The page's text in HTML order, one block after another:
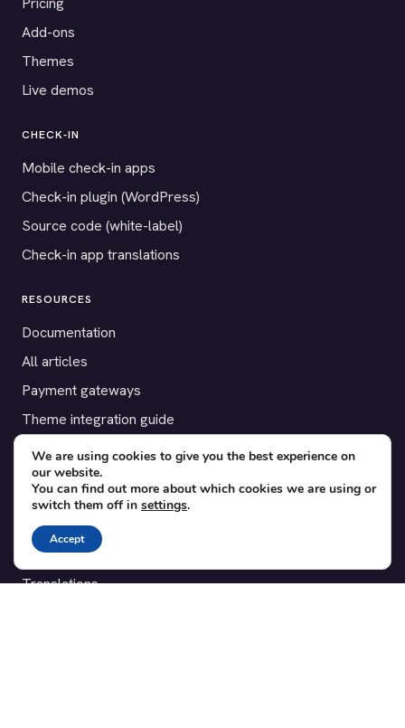
Add-ons
Themes
Live demos
CHECK-IN
Mobile check-in apps
Check-in plugin (WordPress)
Source code (white-label)
Check-in app translations
RESOURCES
Documentation
All articles
Payment gateways
Theme integration guide
Testimonials
SUPPORT
Contact
Blog
Translations
We are using cookies to give you the best experience on
our website.
You can find out more about which cookies we are using or
switch them off in settings.
Accept